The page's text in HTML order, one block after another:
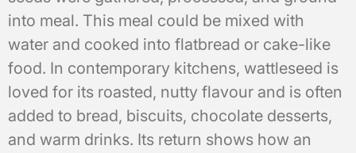
into meal. This meal could be mixed with
water and cooked into flatbread or cake-like
food. In contemporary kitchens, wattleseed is
loved for its roasted, nutty flavour and is often
added to bread, biscuits, chocolate desserts,
and warm drinks. Its return shows how an